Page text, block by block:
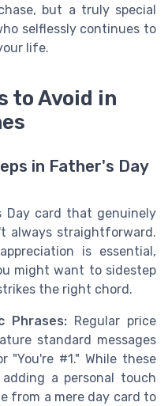
but a truly special
selflessly continues to
life.
to Avoid in
in Father's Day
card that genuinely
always straightforward.
is essential,
might want to sidestep
the right chord.
Phrases: Regular price
standard messages
"You're #1." While these
a personal touch
from a mere day card to